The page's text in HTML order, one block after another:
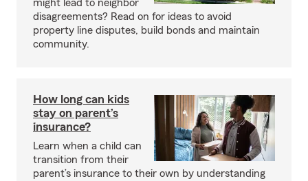
might lead to neighbor
disagreements? Read on for ideas to avoid
property line disputes, build bonds and maintain
community.
How long can kids
stay on parent’s
insurance?
Learn when a child can
transition from their
parent’s insurance to their own by understanding